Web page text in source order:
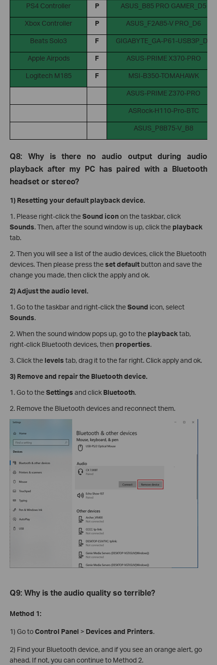
PS4 Controller P ASUS_B85 PRO GAMER_D5
Xbox Controller P ASUS_F2A85-V PRO_D6
Beats Solo3 F GIGABYTE_GA-P61-USB3P_D8
Apple Airpods F ASUS-PRIME X370-PRO
Logitech M185 F MSI-B350-TOMAHAWK
ASUS-PRIME Z370-PRO
ASRock-H110-Pro-BTC
ASUS_P8B75-V_B8
Q8: Why is there no audio output during audio
playback after my PC has paired with a Bluetooth
headset or stereo?
1) Resetting your default playback device.
1. Please right-click theSound iconon the taskbar, click
Sounds. Then, after the sound window is up, click the playback
tab.
2. Then you will see a list of the audio devices, click the Bluetooth
devices. Then please press theset default button and save the
change you made, then click the apply and ok.
2)Adjust the audio level.
1. Go to the taskbar and right-click theSound icon, select
Sounds.
2. When the sound window pops up, go to the playbacktab,
right-click Bluetooth devices, then properties.
3. Click the levels tab, drag it to the far right. Click apply and ok.
3) Remove and repair the Bluetooth device.
1. Go to theSettings and click Bluetooth.
2. Remove the Bluetooth devices and reconnect them.
Q9: Why is the audio quality so terrible?
Method 1:
1) Go toControl Panel > Devices and Printers.
2) Find your Bluetooth device, and if you see an orange alert, go
ahead. If not, you can continue to Method 2.